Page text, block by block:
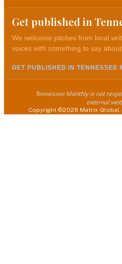
Get published in
We welcome pitches from local
voices with something to say about
GET PUBLISHED IN TENNESSEE
Tennessee Monthly is not
external
Copyright ©2026 Matrix Global,